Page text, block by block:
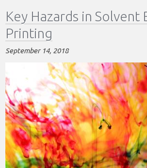
Based
Printing
Key Hazards in Solvent
Printing
September 14, 2018